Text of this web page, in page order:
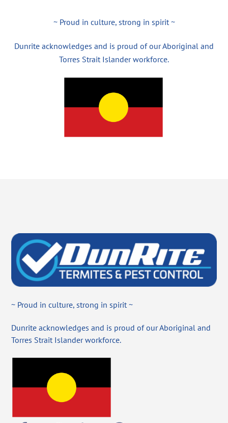
~ Proud in culture, strong in spirit ~
Dunrite acknowledges and is proud of our Aboriginal and
Torres Strait Islander workforce.
~ Proud in culture, strong in spirit ~
Dunrite acknowledges and is proud of our Aboriginal and
Torres Strait Islander workforce.